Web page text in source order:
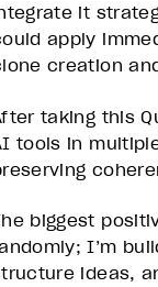
it
apply
creation
taking this
tools in
biggest
I’m
ideas,